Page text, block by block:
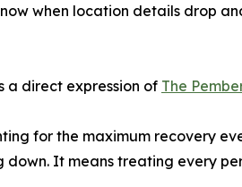
when location details drop
a direct expression of The
for the maximum recovery
It means treating every